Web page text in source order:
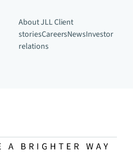
About JLLClient
storiesCareersNewsInvestor
relations